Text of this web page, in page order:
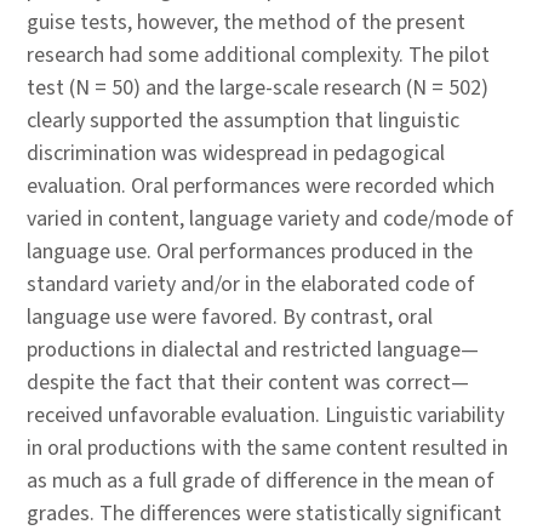
guise tests, however, the method of the present
research had some additional complexity. The pilot
test (N = 50) and the large-scale research (N = 502)
clearly supported the assumption that linguistic
discrimination was widespread in pedagogical
evaluation. Oral performances were recorded which
varied in content, language variety and code/mode of
language use. Oral performances produced in the
standard variety and/or in the elaborated code of
language use were favored. By contrast, oral
productions in dialectal and restricted language—
despite the fact that their content was correct—
received unfavorable evaluation. Linguistic variability
in oral productions with the same content resulted in
as much as a full grade of difference in the mean of
grades. The differences were statistically significant